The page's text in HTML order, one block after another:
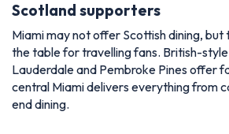
Scotland supporters
Miami may not offer Scottish dining, but
the table for travelling fans. British-
Lauderdale and Pembroke Pines offer
central Miami delivers everything from
end dining.